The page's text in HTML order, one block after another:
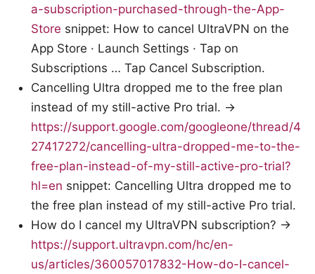
a-subscription-purchased-through-the-App-
Store snippet: How to cancel UltraVPN on the
App Store · Launch Settings · Tap on
Subscriptions … Tap Cancel Subscription.
Cancelling Ultra dropped me to the free plan
instead of my still-active Pro trial. →
https://support.google.com/googleone/thread/4
27417272/cancelling-ultra-dropped-me-to-the-
free-plan-instead-of-my-still-active-pro-trial?
hl=en snippet: Cancelling Ultra dropped me to
the free plan instead of my still-active Pro trial.
How do I cancel my UltraVPN subscription? →
https://support.ultravpn.com/hc/en-
us/articles/360057017832-How-do-I-cancel-